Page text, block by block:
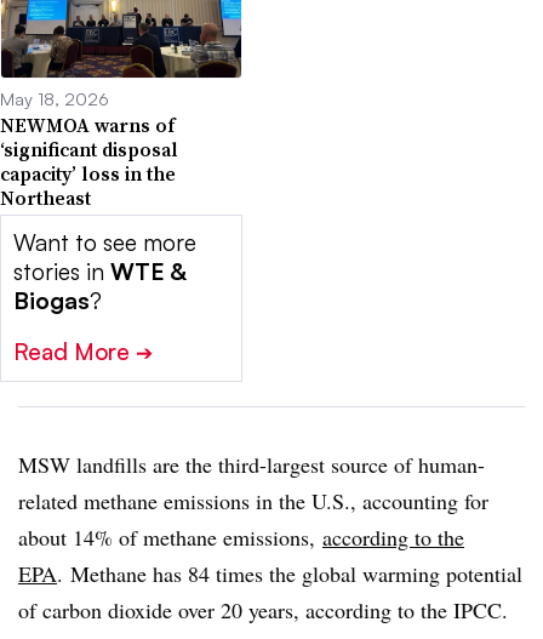
May 18, 2026
NEWMOA warns of
‘significant disposal
capacity’ loss in the
Northeast
Want to see more
stories in WTE &
Biogas?
Read More ➔
MSW landfills are the third-largest source of human-
related methane emissions in the U.S., accounting for
about 14% of methane emissions, according to the
EPA. Methane has 84 times the global warming potential
of carbon dioxide over 20 years, according to the IPCC.